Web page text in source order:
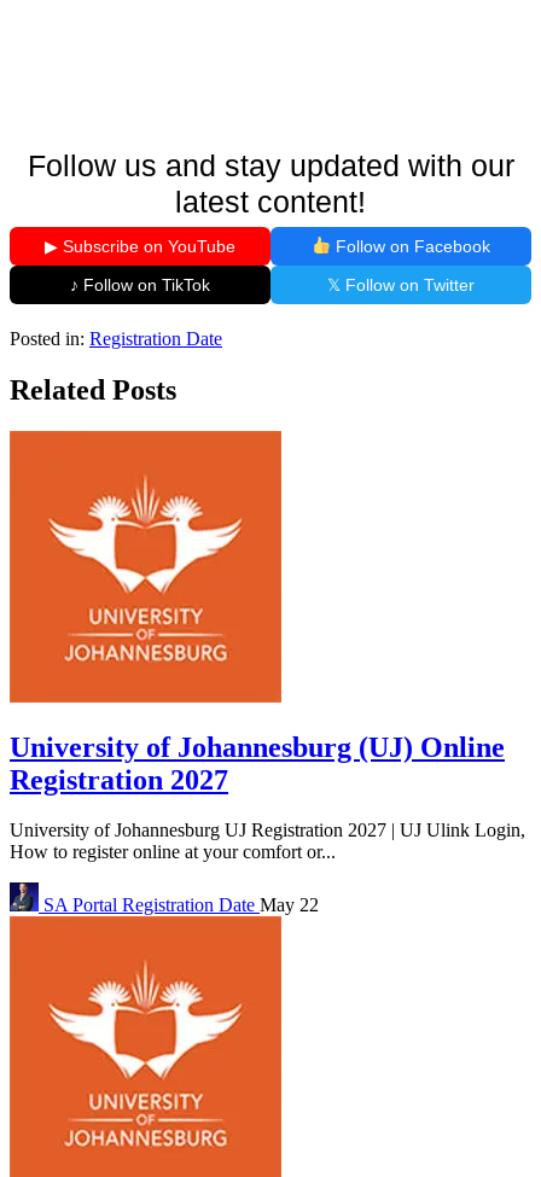
Follow us and stay updated with our
latest content!
▶ Subscribe on YouTube
Follow on Facebook
♪ Follow on TikTok
𝕏 Follow on Twitter
Posted in: Registration Date
Related Posts
University of Johannesburg (UJ) Online
Registration 2027
University of Johannesburg UJ Registration 2027 | UJ Ulink Login,
How to register online at your comfort or...
SA Portal Registration Date May 22